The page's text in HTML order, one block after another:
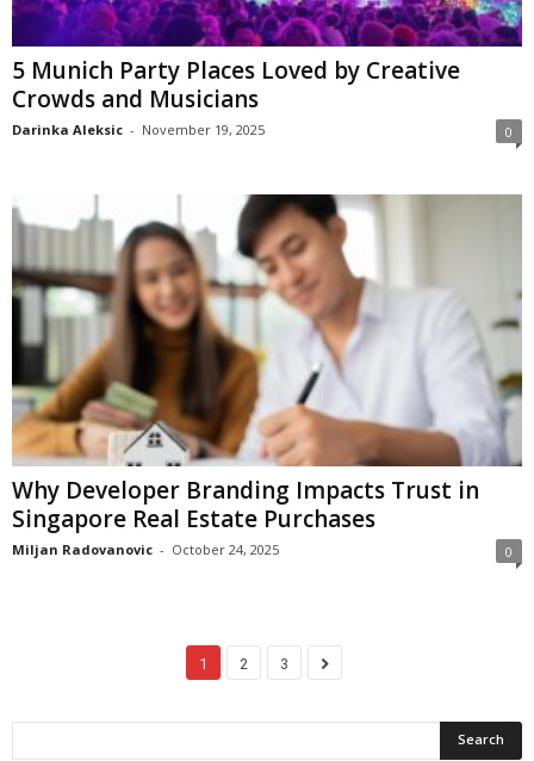
5 Munich Party Places Loved by Creative
Crowds and Musicians
Darinka Aleksic - November 19, 2025 0
Why Developer Branding Impacts Trust in
Singapore Real Estate Purchases
Miljan Radovanovic - October 24, 2025 0
1 2 3